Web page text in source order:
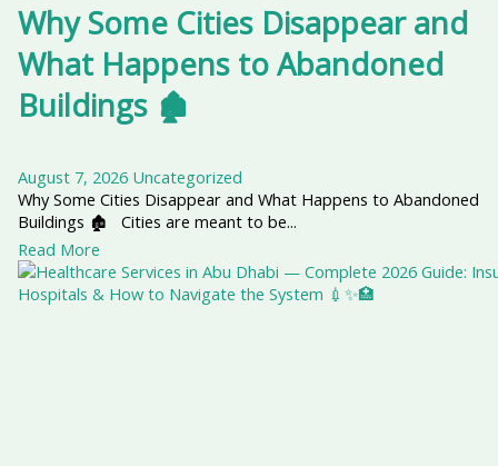
Why Some Cities Disappear and
What Happens to Abandoned
Buildings 🏚️
August 7, 2026 Uncategorized
Why Some Cities Disappear and What Happens to Abandoned
Buildings 🏚️ Cities are meant to be...
Read More